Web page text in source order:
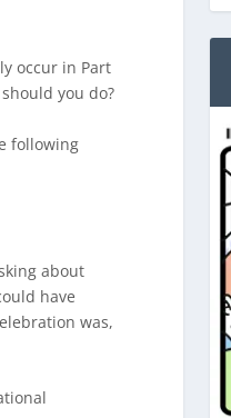
occur in Part
you do?
following
about
have
was,